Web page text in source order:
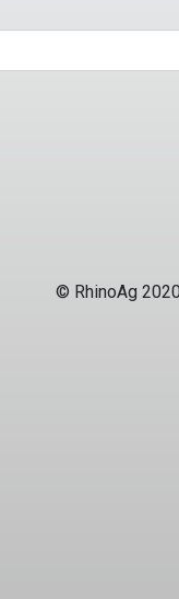
© RhinoAg